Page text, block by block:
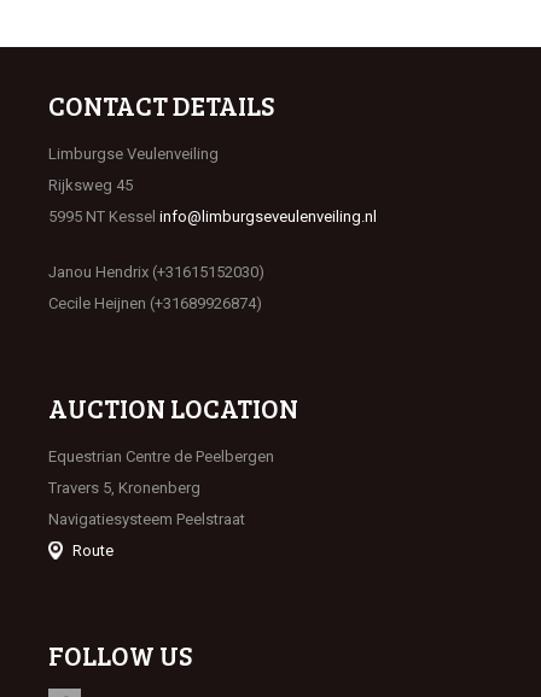
CONTACT DETAILS
Limburgse Veulenveiling
Rijksweg 45
5995 NT Kessel info@limburgseveulenveiling.nl
Janou Hendrix (+31615152030)
Cecile Heijnen (+31689926874)
AUCTION LOCATION
Equestrian Centre de Peelbergen
Travers 5, Kronenberg
Navigatiesysteem Peelstraat
Route
FOLLOW US